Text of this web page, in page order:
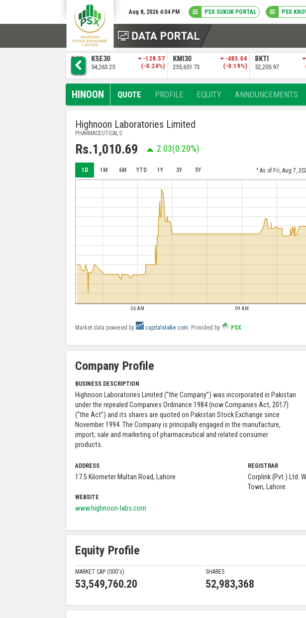
Aug 8, 2026 4:04 PM PSX SUKUK PORTAL PSX
-128.57
(-0.24%)
KMI30
255,651.73
-483.04
(-0.19%)
BKTI
52,205.97
-161.74
(-0.31%)
OGTI
35,363.44
HINOON QUOTE PROFILE EQUITY ANNOUNCEMENTS
Highnoon Laboratories Limited
PHARMACEUTICALS
Rs.1,010.69 2.03(0.20%)
1D 1M 6M YTD 1Y 3Y 5Y ^ As of Fri, Aug 7,
06 AM 09 AM
Market data powered by capital stake.com. Provided by PSX.
Company Profile
BUSINESS DESCRIPTION
Highnoon Laboratories Limited (“the Company”) was incorporated in Pakistan
under the repealed Companies Ordinance 1984 (now Companies Act, 2017)
(“the Act”) and its shares are quoted on Pakistan Stock Exchange since
November 1994. The Company is principally engaged in the manufacture,
import, sale and marketing of pharmaceutical and related consumer
products.
ADDRESS
17.5 Kilometer Multan Road, Lahore
WEBSITE
www.highnoon-labs.com
REGISTRAR
Corplink (Pvt.) Ltd.
Town, Lahore.
Equity Profile
MARKET CAP (000's)
53,549,760.20
SHARES
52,983,368